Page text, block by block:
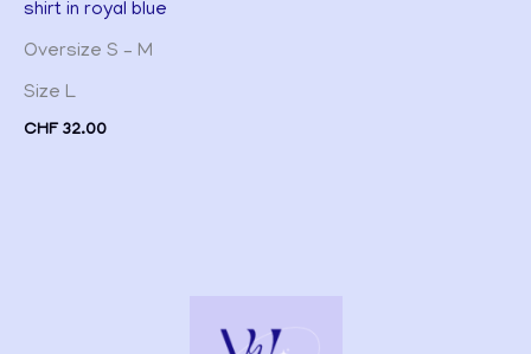
shirt in royal blue
Oversize S – M
Size L
CHF32.00